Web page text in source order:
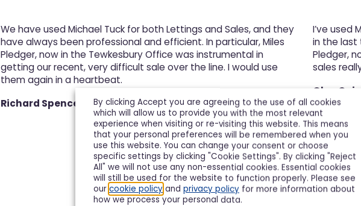
We have used Michael Tuck for both Lettings and Sales, and they
have always been professional and efficient. In particular, Miles
Pledger, now in the Tewkesbury Office was instrumental in
getting our recent, very difficult sale over the line. I would use
them again in a heartbeat.
Richard Spence
I’ve used
in the last
Pledger,
sales
Glyn
By clicking Accept you are agreeing to the use of all cookies
which will allow us to provide you with the most relevant
experience when visiting or re-visiting this website. This means
that your personal preferences will be remembered when you
use this website. You can change your consent or choose
specific settings by clicking "Cookie Settings". By clicking "Reject
All" we will not use any non-essential cookies. Essential cookies
will still be used for the website to function properly. Please see
our cookie policy and privacy policy for more information about
how we process your personal data.